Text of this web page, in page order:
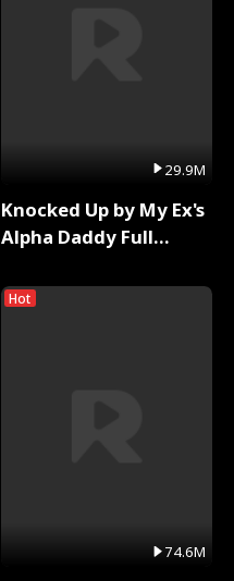
29.9M
Knocked Up by My Ex's
Alpha Daddy Full
Hot
74.6M